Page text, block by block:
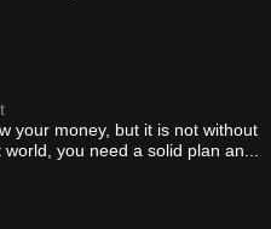
your money, but it is not without
you need a solid plan an...